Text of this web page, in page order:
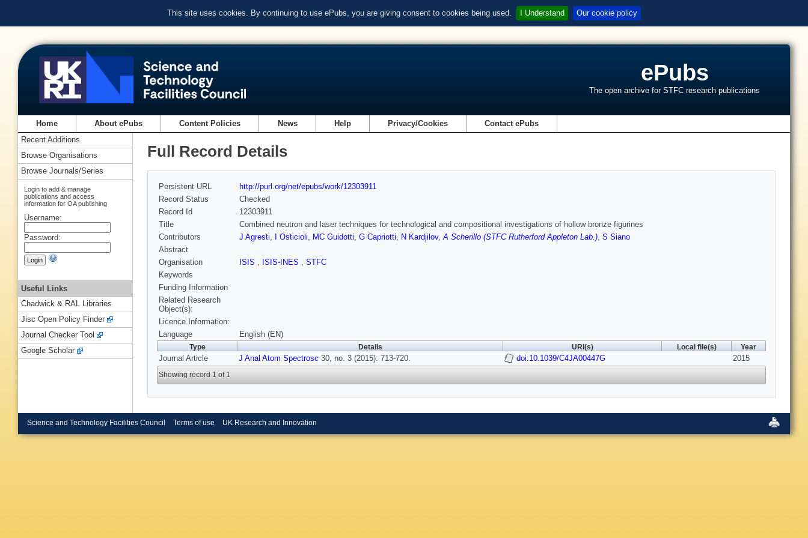
This site uses cookies. By continuing to use ePubs, you are giving consent to cookies being used. I Understand Our cookie policy
ePubs
The open archive for STFC research publications
Home About ePubs Content Policies News Help Privacy/Cookies Contact ePubs
Full Record Details
Persistent URL
http://purl.org/net/epubs/work/12303911
Record Status
Checked
Record Id
12303911
Title
Combined neutron and laser techniques for technological and compositional investigations of hollow bronze figurines
Contributors
J Agresti, I Osticioli, MC Guidotti, G Capriotti, N Kardjilov,A Scherillo (STFC Rutherford Appleton Lab.), S Siano
Abstract
Organisation
ISIS , ISIS-INES , STFC
Keywords
Funding Information
Related Research
Object(s):
Licence Information:
Language
English (EN)
Type Details URI(s) Local file(s) Year
Journal Article J Anal Atom Spectrosc 30, no. 3 (2015): 713-720. doi:10.1039/C4JA00447G 2015
Showing record 1 of 1
Recent Additions
Browse Organisations
Browse Journals/Series
Login to add & manage
publications and access
information for OA publishing
Username:
Password:
Useful Links
Chadwick & RAL Libraries
Jisc Open Policy Finder
Journal Checker Tool
Google Scholar
Science and Technology Facilities Council Terms of use UK Research and Innovation